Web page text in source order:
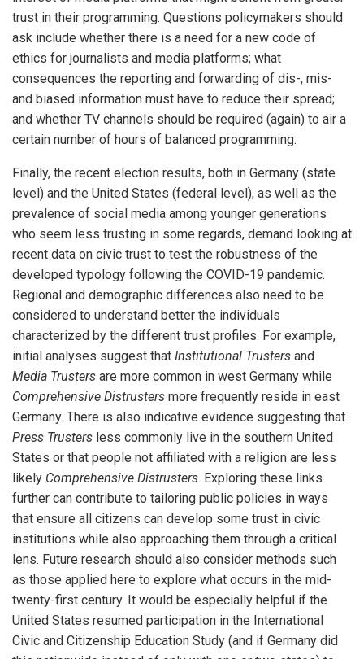
trust in their programming. Questions policymakers should
ask include whether there is a need for a new code of
ethics for journalists and media platforms; what
consequences the reporting and forwarding of dis-, mis-
and biased information must have to reduce their spread;
and whether TV channels should be required (again) to air a
certain number of hours of balanced programming.
Finally, the recent election results, both in Germany (state
level) and the United States (federal level), as well as the
prevalence of social media among younger generations
who seem less trusting in some regards, demand looking at
recent data on civic trust to test the robustness of the
developed typology following the COVID-19 pandemic.
Regional and demographic differences also need to be
considered to understand better the individuals
characterized by the different trust profiles. For example,
initial analyses suggest that Institutional Trusters and
Media Trusters are more common in west Germany while
Comprehensive Distrusters more frequently reside in east
Germany. There is also indicative evidence suggesting that
Press Trusters less commonly live in the southern United
States or that people not affiliated with a religion are less
likely Comprehensive Distrusters. Exploring these links
further can contribute to tailoring public policies in ways
that ensure all citizens can develop some trust in civic
institutions while also approaching them through a critical
lens. Future research should also consider methods such
as those applied here to explore what occurs in the mid-
twenty-first century. It would be especially helpful if the
United States resumed participation in the International
Civic and Citizenship Education Study (and if Germany did